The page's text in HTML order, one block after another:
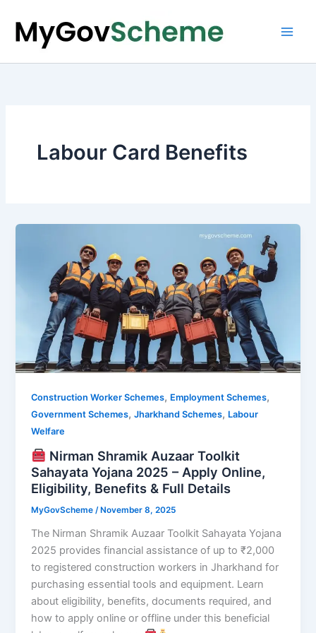
content
Labour Card Benefits
Construction Worker Schemes, Employment Schemes,
Government Schemes,Jharkhand Schemes, Labour
Welfare
Nirman Shramik Auzaar Toolkit
Sahayata Yojana 2025 – Apply Online,
Eligibility, Benefits & Full Details
MyGovScheme /November 8, 2025
The Nirman Shramik Auzaar Toolkit Sahayata Yojana
2025 provides financial assistance of up to ₹2,000
to registered construction workers in Jharkhand for
purchasing essential tools and equipment. Learn
about eligibility, benefits, documents required, and
how to apply online or offline under this beneficial